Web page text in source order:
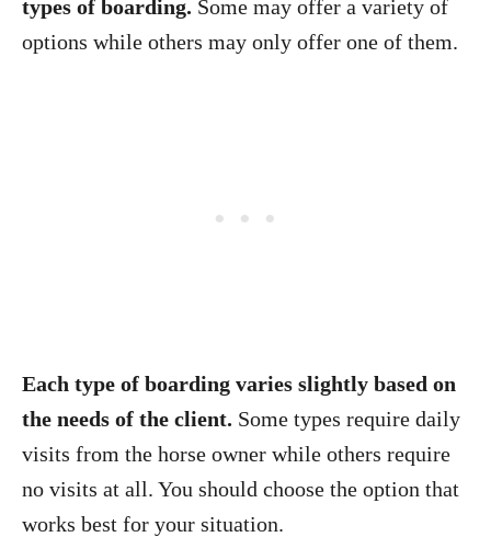
types of boarding. Some may offer a variety of
options while others may only offer one of them.
Each type of boarding varies slightly based on
the needs of the client. Some types require daily
visits from the horse owner while others require
no visits at all. You should choose the option that
works best for your situation.